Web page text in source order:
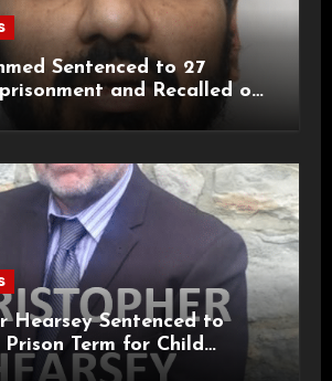
Sentenced to 27
and Recalled on
Hearsey Sentenced to
Prison Term for Child